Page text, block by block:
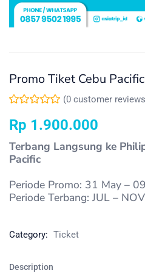
Promo Tiket Cebu
(0 customer
Rp 1.900.000
Terbang Langsung ke
Pacific
Periode Promo: 31 May –
Periode Terbang: JUL –
Category: Ticket
Description